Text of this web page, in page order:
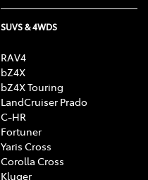
SUVS & 4WDS
RAV4
bZ4X
bZ4X Touring
LandCruiser Prado
C-HR
Fortuner
Yaris Cross
Corolla Cross
Kluger